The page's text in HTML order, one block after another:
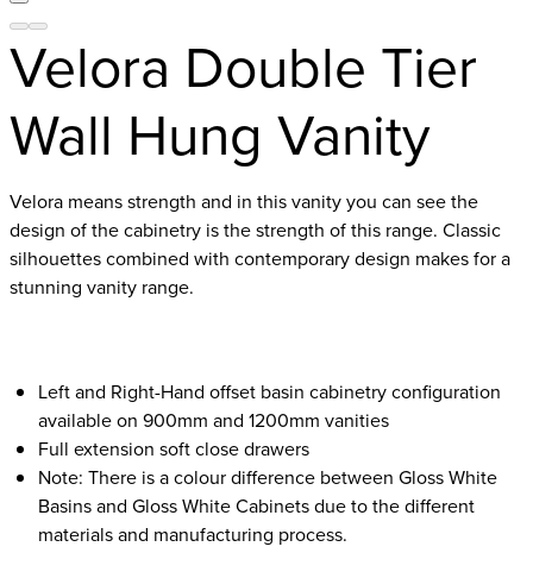
Velora Double Tier
Wall Hung Vanity
Velora means strength and in this vanity you can see the
design of the cabinetry is the strength of this range. Classic
silhouettes combined with contemporary design makes for a
stunning vanity range.
Left and Right-Hand offset basin cabinetry configuration
available on 900mm and 1200mm vanities
Full extension soft close drawers
Note: There is a colour difference between Gloss White
Basins and Gloss White Cabinets due to the different
materials and manufacturing process.